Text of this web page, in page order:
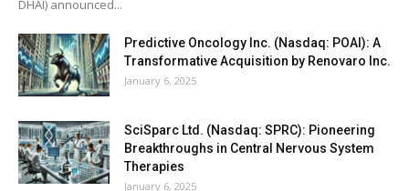
DHAI) announced...
Predictive Oncology Inc. (Nasdaq: POAI): A
Transformative Acquisition by Renovaro Inc.
January 6, 2025
SciSparc Ltd. (Nasdaq: SPRC): Pioneering
Breakthroughs in Central Nervous System
Therapies
January 6, 2025